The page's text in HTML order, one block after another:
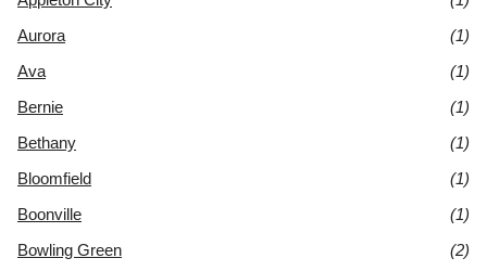
Aurora
(1)
Ava
(1)
Bernie
(1)
Bethany
(1)
Bloomfield
(1)
Boonville
(1)
Bowling Green
(2)